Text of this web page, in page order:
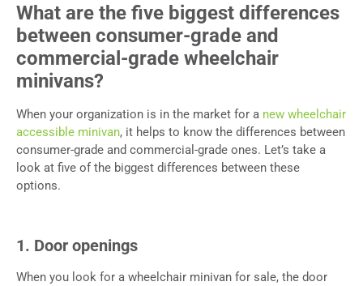
What are the five biggest differences
between consumer-grade and
commercial-grade wheelchair
minivans?
When your organization is in the market for a new wheelchair
accessible minivan, it helps to know the differences between
consumer-grade and commercial-grade ones. Let’s take a
look at five of the biggest differences between these
options.
1. Door openings
When you look for a wheelchair minivan for sale, the door